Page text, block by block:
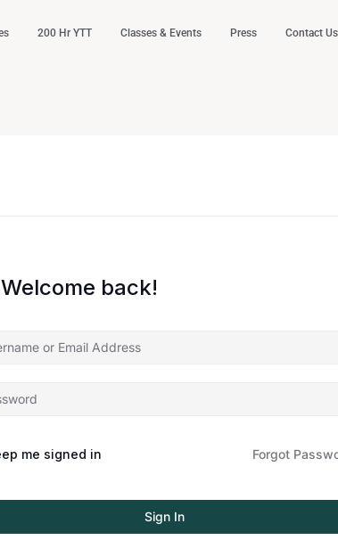
200 Hr YTT Classes & Events Press Contact Us
back!
me signed in Forgot
Sign In